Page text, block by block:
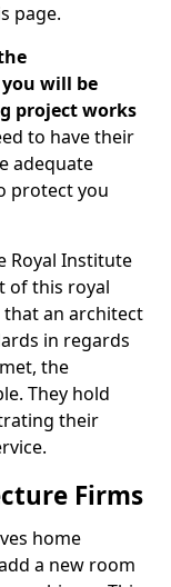
page.
will be
project works
to have their
adequate
protect you
Royal Institute
of this royal
an architect
in regards
the
They hold
their
Firms
home
a new room